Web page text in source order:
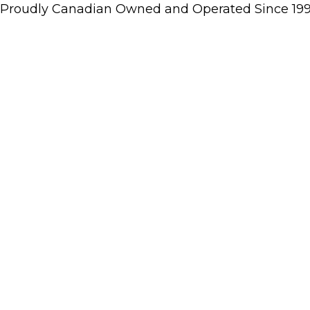
Proudly Canadian Owned and Operated Since